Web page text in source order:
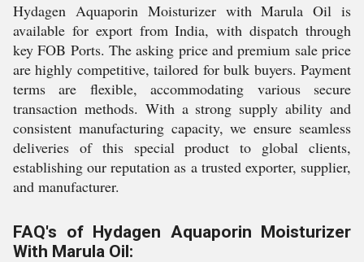
Hydagen Aquaporin Moisturizer with Marula Oil is
available for export from India, with dispatch through
key FOB Ports. The asking price and premium sale price
are highly competitive, tailored for bulk buyers. Payment
terms are flexible, accommodating various secure
transaction methods. With a strong supply ability and
consistent manufacturing capacity, we ensure seamless
deliveries of this special product to global clients,
establishing our reputation as a trusted exporter, supplier,
and manufacturer.
FAQ's of Hydagen Aquaporin Moisturizer
With Marula Oil: